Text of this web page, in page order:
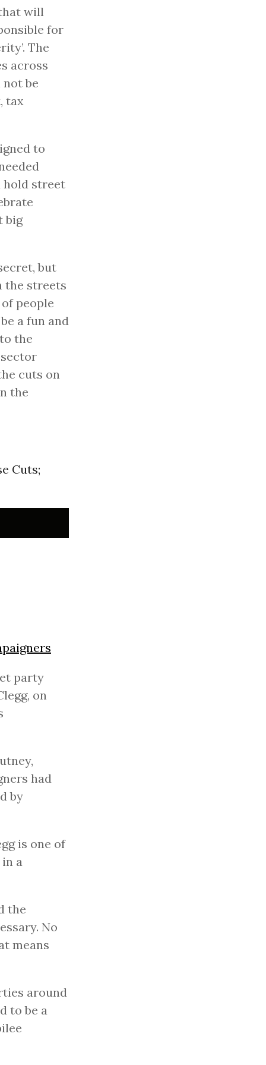
will
for
The
across
be
tax
to
hold street
big
but
the streets
people
a fun and
the
cuts on
the
Cuts;
party
on
had
by
is one of
a
the
No
means
around
to be a